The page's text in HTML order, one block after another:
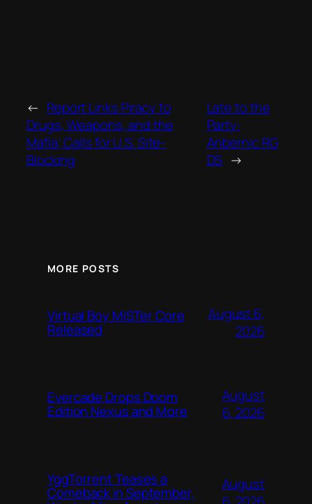
← Report Links Piracy to
Drugs, Weapons, and the
Mafia; Calls for U.S. Site-
Blocking
Late to the
Party:
Anbernic RG
DS →
MORE POSTS
Virtual Boy MiSTer Core
Released
August 6,
2026
Evercade Drops Doom
Edition Nexus and More
August
6, 2026
YggTorrent Teases a
Comeback in September,
August